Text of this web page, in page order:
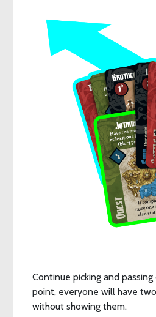
Continue picking and
point, everyone will have
without showing them.